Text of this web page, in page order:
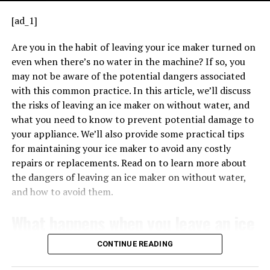
may be eligible for rebates or incentives for purchasing
check with your local utility company or government
agencies to inquire about any available programs.
4. How does the Whirlpool Energy
Smart water heater compare to
traditional water heaters in terms of
lifespan?
The Whirlpool Energy Smart water heater is designed
for durability and reliability, and it is known to have a
provide many years of efficient and trouble-free
operation.
pattern accurately.
TroubleshootingSteps When You See a
Flashing Green Light
If you notice a flashing green light on yourLennox
furnace, it’s essential to stay calm. Here’s how you
might approach the situation:
TRANSFORMERS EXPLAINED – HOW TRANSFORMERS WORK
When the transformer is properly connected, it can
provide the necessary voltage for low-voltage
applications, such as powering thermostats, doorbells,
and other control systems. Understanding the basics of
how a 240V 24V transformer works is crucial for
correctly wiring it in various applications.
[ad_1]
Are you in the habit of leaving your ice maker turned on
even when there’s no water in the machine? If so, you
may not be aware of the potential dangers associated
with this common practice. In this article, we’ll discuss
the risks of leaving an ice maker on without water, and
what you need to know to prevent potential damage to
your appliance. We’ll also provide some practical tips
for maintaining your ice maker to avoid any costly
repairs or replacements. Read on to learn more about
the dangers of leaving an ice maker on without water,
and how to avoid them.
maker on without water?
CONTINUE READING